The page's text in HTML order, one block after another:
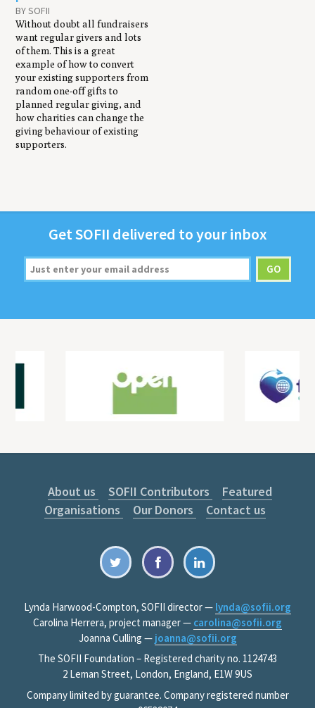
BY SOFII
Without doubt all fundraisers
want regular givers and lots
of them. This is a great
example of how to convert
your existing supporters from
random one-off gifts to
planned regular giving, and
how charities can change the
giving behaviour of existing
supporters.
GetSOFII deliv­ered to your inbox
About us SOFII Contributors
Featured
Organisations
Our Donors Contact us
Lynda Harwood-Compton, SOFII director — lynda@sofii.org
Carolina Herrera, project manager — carolina@sofii.org
Joanna Culling — joanna@sofii.org
The SOFII Foundation – Registered charity no. 1124743
2 Leman Street, London, England, E1W 9US
Company limited by guarantee. Company registered number